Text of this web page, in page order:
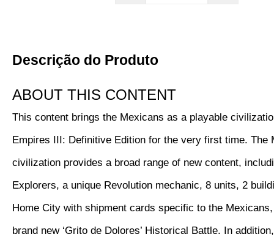
Descrição do Produto
ABOUT THIS CONTENT
This content brings the Mexicans as a playable
Empires III: Definitive Edition for the very first time. The
civilization provides a broad range of new content,
Explorers, a unique Revolution mechanic, 8 units, 2
Home City with shipment cards specific to the
brand new ‘Grito de Dolores’ Historical Battle. In